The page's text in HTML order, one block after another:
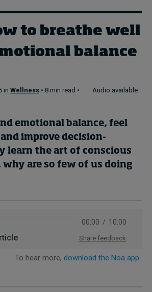
to breathe well
balance
in Wellness • 8 min read • Audio available
emotional balance, feel
improve decision-
learn the art of conscious
why are so few of us doing